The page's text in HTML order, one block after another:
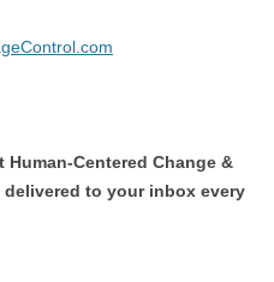
Human-Centered Change &
to your inbox every